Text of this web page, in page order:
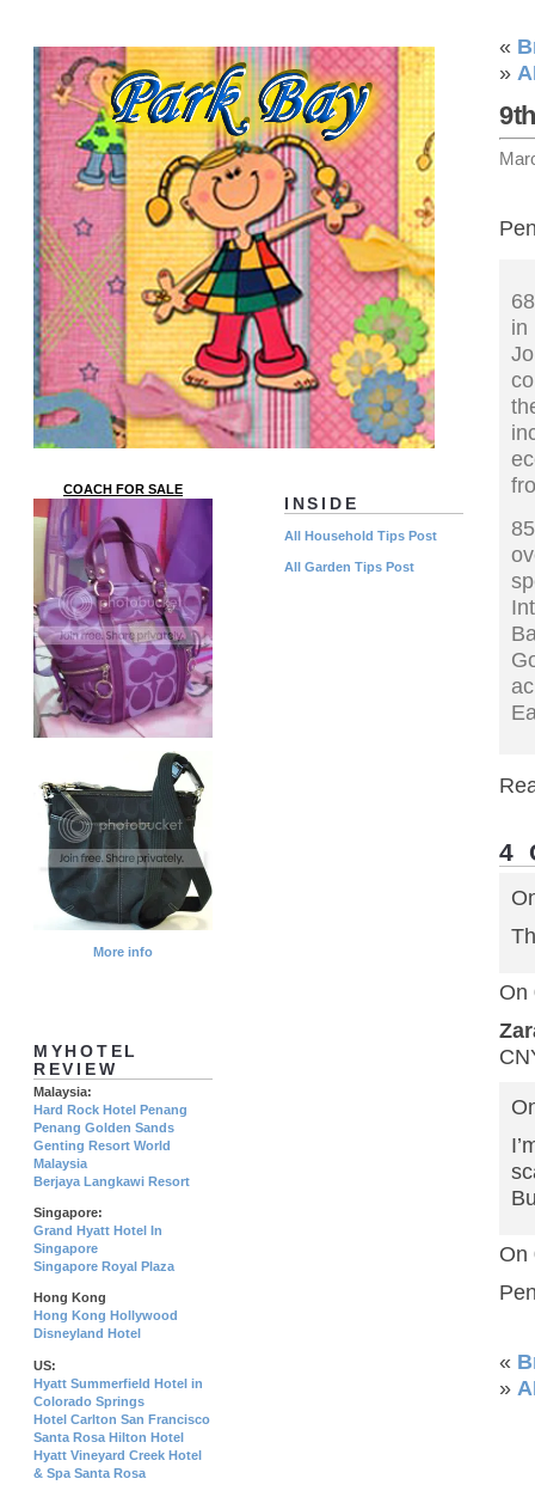
«
»
in
4
On
On
«
»
INSIDE
All Household Tips Post
All Garden Tips Post
COACH FOR SALE
More info
MYHOTEL
REVIEW
Malaysia:
Hard Rock Hotel Penang
Penang Golden Sands
Genting Resort World
Malaysia
Berjaya Langkawi Resort
Singapore:
Grand Hyatt Hotel In
Singapore
Singapore Royal Plaza
Hong Kong
Hong Kong Hollywood
Disneyland Hotel
US:
Hyatt Summerfield Hotel in
Colorado Springs
Hotel Carlton San Francisco
Santa Rosa Hilton Hotel
Hyatt Vineyard Creek Hotel
& Spa Santa Rosa